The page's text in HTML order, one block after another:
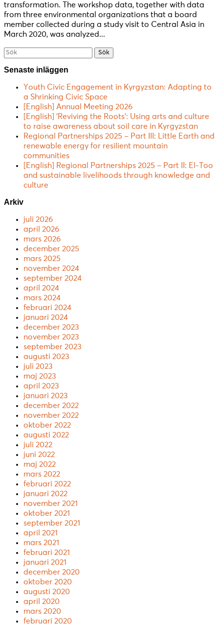
transformation. The workshop data, together with data
from three environmental organizations that a board
member collected during a study visit to Central Asia in
March 2020, was analyzed...
Söka
Senaste inläggen
Youth Civic Engagement in Kyrgyzstan: Adapting to
a Shrinking Civic Space
[English] Annual Meeting 2026
[English] ‘Reviving the Roots’: Using arts and culture
to raise awareness about soil care in Kyrgyzstan
Regional Partnerships 2025 – Part III: Little Earth and
renewable energy for resilient mountain
communities
[English] Regional Partnerships 2025 – Part II: El-Too
and sustainable livelihoods through knowledge and
culture
Arkiv
juli 2026
april 2026
mars 2026
december 2025
mars 2025
november 2024
september 2024
april 2024
mars 2024
februari 2024
januari 2024
december 2023
november 2023
september 2023
augusti 2023
juli 2023
maj 2023
april 2023
januari 2023
december 2022
november 2022
oktober 2022
augusti 2022
juli 2022
juni 2022
maj 2022
mars 2022
februari 2022
januari 2022
november 2021
oktober 2021
september 2021
april 2021
mars 2021
februari 2021
januari 2021
december 2020
oktober 2020
augusti 2020
april 2020
mars 2020
februari 2020